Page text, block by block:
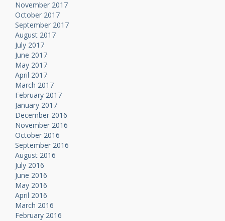
November 2017
October 2017
September 2017
August 2017
July 2017
June 2017
May 2017
April 2017
March 2017
February 2017
January 2017
December 2016
November 2016
October 2016
September 2016
August 2016
July 2016
June 2016
May 2016
April 2016
March 2016
February 2016